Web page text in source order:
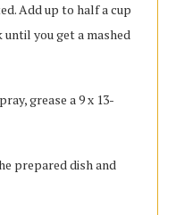
Add up to half a cup
you get a mashed
grease a 9 x 13-
prepared dish and